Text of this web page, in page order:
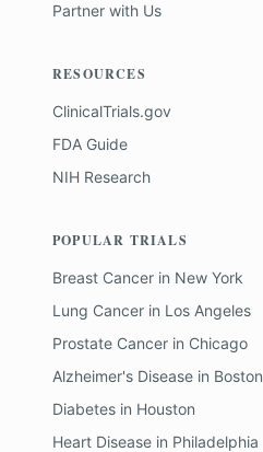
Partner with Us
RESOURCES
ClinicalTrials.gov
FDA Guide
NIH Research
POPULAR TRIALS
Breast Cancer in New York
Lung Cancer in Los Angeles
Prostate Cancer in Chicago
Alzheimer's Disease in Boston
Diabetes in Houston
Heart Disease in Philadelphia